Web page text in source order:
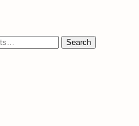
Search